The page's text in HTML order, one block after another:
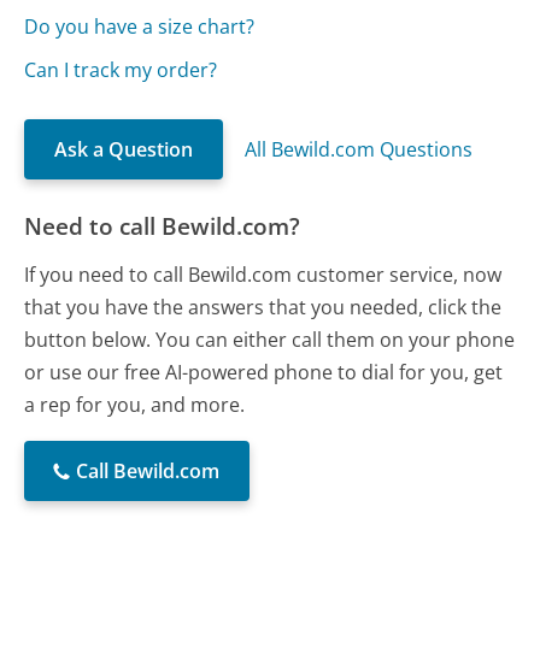
Do you have a size chart?
Can I track my order?
Ask a Question All Bewild.com Questions
Need to call Bewild.com?
If you need to call Bewild.com customer service, now
that you have the answers that you needed, click the
button below. You can either call them on your phone
or use our free AI-powered phone to dial for you, get
a rep for you, and more.
Call Bewild.com